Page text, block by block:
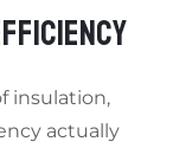
insulation,
actually